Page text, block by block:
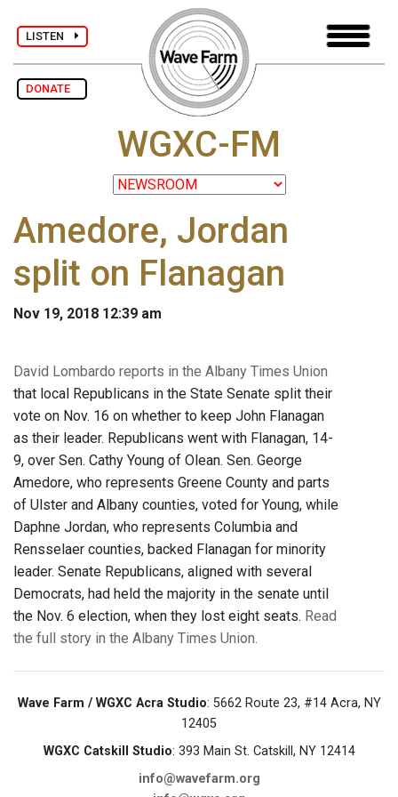
LISTEN
DONATE
WGXC-FM
Amedore, Jordan
split on Flanagan
Nov 19, 2018 12:39 am
David Lombardo reports in the Albany Times Union
that local Republicans in the State Senate split their
vote on Nov. 16 on whether to keep John Flanagan
as their leader. Republicans went with Flanagan, 14-
9, over Sen. Cathy Young of Olean. Sen. George
Amedore, who represents Greene County and parts
of Ulster and Albany counties, voted for Young, while
Daphne Jordan, who represents Columbia and
Rensselaer counties, backed Flanagan for minority
leader. Senate Republicans, aligned with several
Democrats, had held the majority in the senate until
the Nov. 6 election, when they lost eight seats. Read
the full story in the Albany Times Union.
Wave Farm / WGXC Acra Studio: 5662 Route 23, #14 Acra, NY
12405
WGXC Catskill Studio: 393 Main St. Catskill, NY 12414
info@wavefarm.org